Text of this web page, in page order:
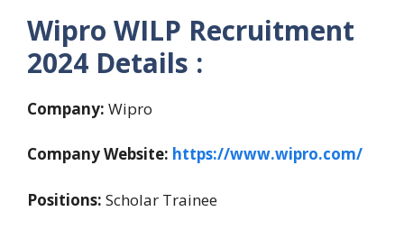
Wipro WILP Recruitment
2024 Details :
Company: Wipro
Company Website: https://www.wipro.com/
Positions: Scholar Trainee